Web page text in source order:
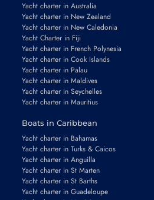
Yacht charter in Australia
Yacht charter in New Zealand
Yacht charter in New Caledonia
Yacht Charter in Fiji
Yacht charter in French Polynesia
Yacht charter in Cook Islands
Yacht charter in Palau
Yacht charter in Maldives
Yacht charter in Seychelles
Yacht charter in Mauritius
Boats in Caribbean
Yacht charter in Bahamas
Yacht charter in Turks & Caicos
Yacht charter in Anguilla
Yacht charter in St Marten
Yacht charter in St Barths
Yacht charter in Guadeloupe